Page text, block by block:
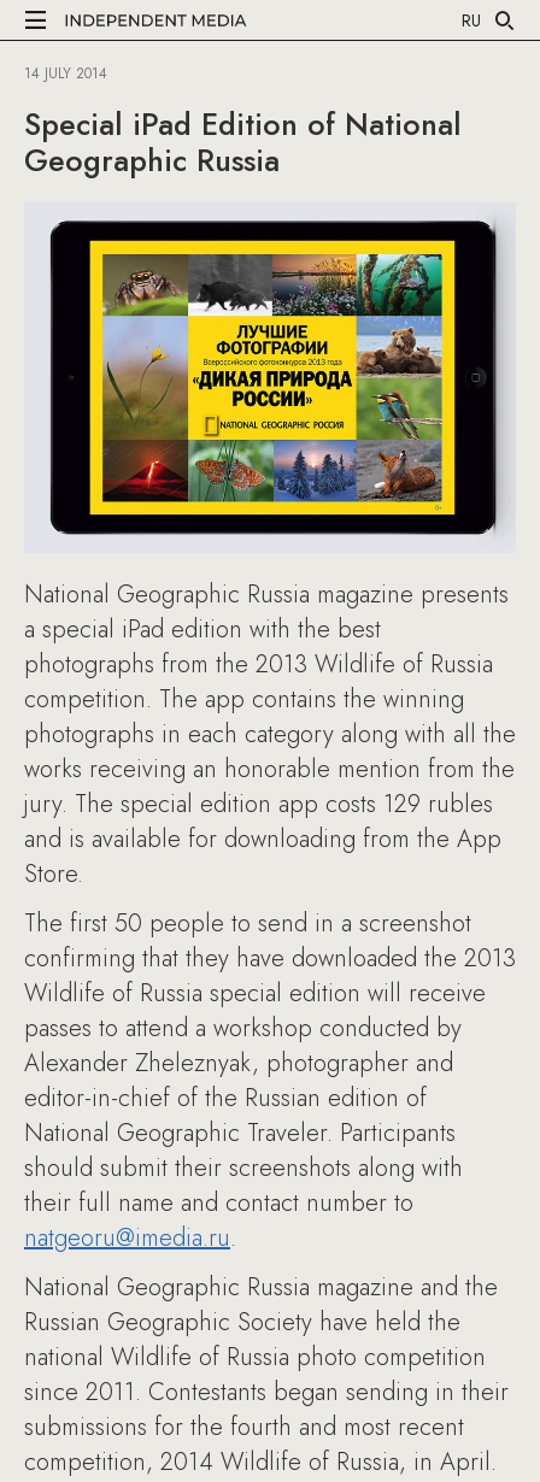
RU
14 JULY 2014
Special iPad Edition of National
Geographic Russia
National Geographic Russia magazine presents
a special iPad edition with the best
photographs from the 2013 Wildlife of Russia
competition. The app contains the winning
photographs in each category along with all the
works receiving an honorable mention from the
jury. The special edition app costs 129 rubles
and is available for downloading from the App
Store.
The first 50 people to send in a screenshot
confirming that they have downloaded the 2013
Wildlife of Russia special edition will receive
passes to attend a workshop conducted by
Alexander Zheleznyak, photographer and
editor-in-chief of the Russian edition of
National Geographic Traveler. Participants
should submit their screenshots along with
their full name and contact number to
natgeoru@imedia.ru.
National Geographic Russia magazine and the
Russian Geographic Society have held the
national Wildlife of Russia photo competition
since 2011. Contestants began sending in their
submissions for the fourth and most recent
competition, 2014 Wildlife of Russia, in April.